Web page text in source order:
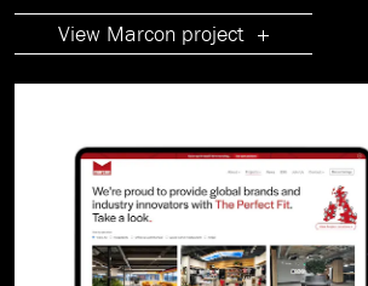
View Marcon project